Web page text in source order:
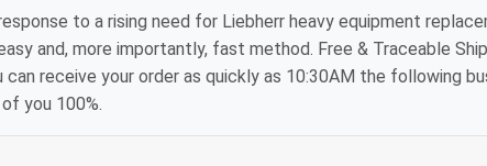
to a rising need for Liebherr heavy equipment
and, more importantly, fast method. Free & Traceable
receive your order as quickly as 10:30AM the following
you 100%.